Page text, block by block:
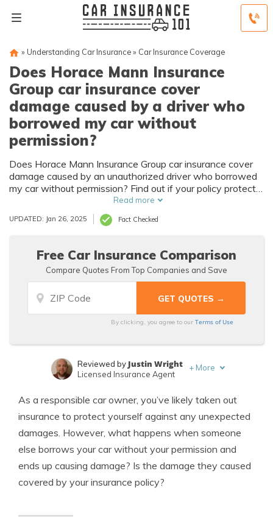
» Understanding Car Insurance» Car Insurance Coverage
Does Horace Mann Insurance
Group car insurance cover
damage caused by a driver who
borrowed my car without
permission?
Does Horace Mann Insurance Group car insurance cover
damage caused by an unauthorized driver who borrowed
my car without permission? Find out if your policy protects
you from the financial consequences of unauthorized use.
Read more
UPDATED: Jan 26, 2025 Fact Checked
Free Car Insurance Comparison
Compare Quotes From Top Companies and Save
By clicking, you agree to ourTerms of Use
Licensed Insurance Agent
Reviewed by Justin Wright
Licensed Insurance Agent
+ More
As a responsible car owner, you’ve likely taken out
insurance to protect yourself against any unexpected
damages. However, what happens when someone
else borrows your car without your permission and
ends up causing damage? Is the damage they caused
covered by your insurance policy?